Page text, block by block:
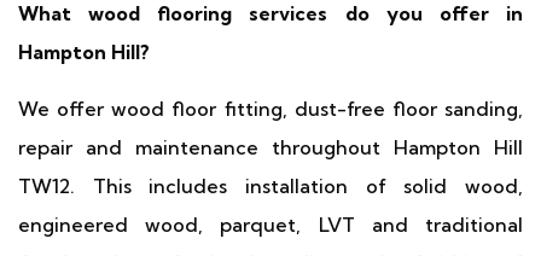
What wood flooring services do you offer in
Hampton Hill?
We offer wood floor fitting, dust-free floor sanding,
repair and maintenance throughout Hampton Hill
TW12. This includes installation of solid wood,
engineered wood, parquet, LVT and traditional